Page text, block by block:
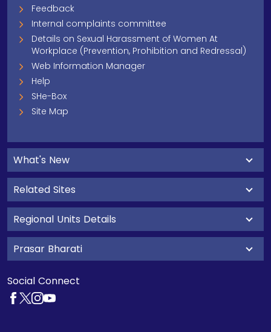
Feedback
Internal complaints committee
Details on Sexual Harassment of Women At
Workplace (Prevention, Prohibition and Redressal)
Web Information Manager
Help
SHe-Box
Site Map
What's New
Related Sites
Regional Units Details
Prasar Bharati
Social Connect